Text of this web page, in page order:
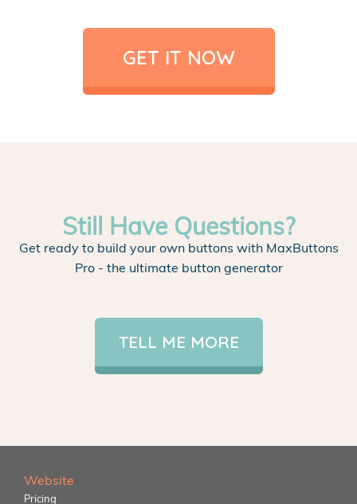
GET IT NOW
Still Have Questions?
Get ready to build your own buttons with MaxButtons
Pro - the ultimate button generator
TELL ME MORE
Website
Pricing